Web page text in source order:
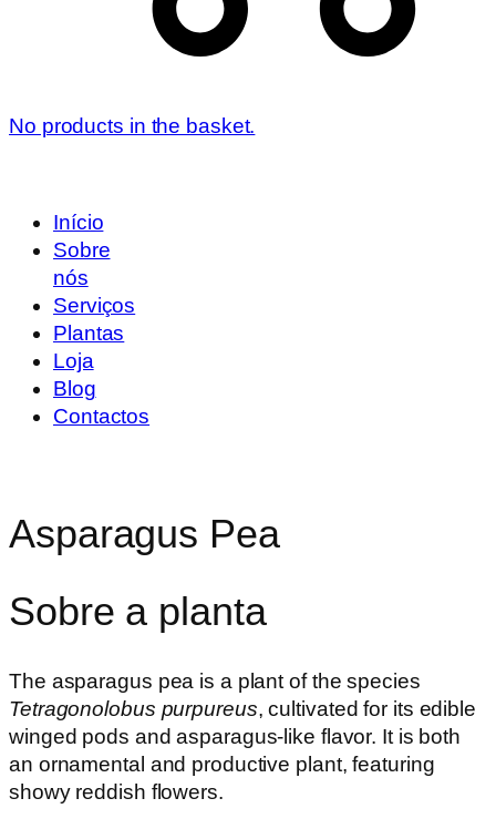
No products in the basket.
Início
Sobre
nós
Serviços
Plantas
Loja
Blog
Contactos
Asparagus Pea
Sobre a planta
The asparagus pea is a plant of the species
Tetragonolobus purpureus, cultivated for its edible
winged pods and asparagus-like flavor. It is both
an ornamental and productive plant, featuring
showy reddish flowers.